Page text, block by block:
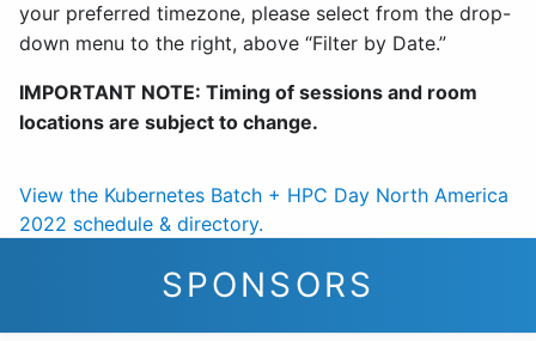
your preferred timezone, please select from the drop-
down menu to the right, above “Filter by Date.”
IMPORTANT NOTE: Timing of sessions and room
locations are subject to change.
View the Kubernetes Batch + HPC Day North America
2022 schedule & directory.
SPONSORS